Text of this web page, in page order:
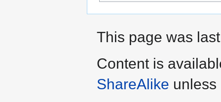
This page was
Content is
ShareAlike unless